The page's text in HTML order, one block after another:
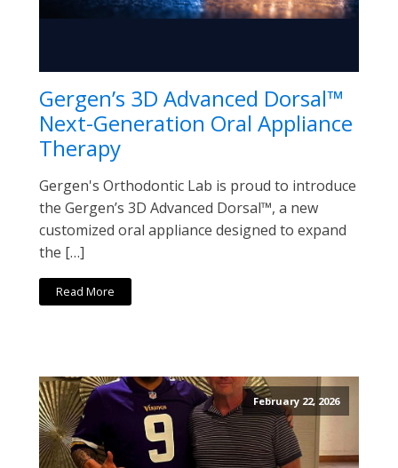
Gergen’s 3D Advanced Dorsal™
Next-Generation Oral Appliance
Therapy
Gergen's Orthodontic Lab is proud to introduce
the Gergen’s 3D Advanced Dorsal™, a new
customized oral appliance designed to expand
the […]
Read More
February 22, 2026